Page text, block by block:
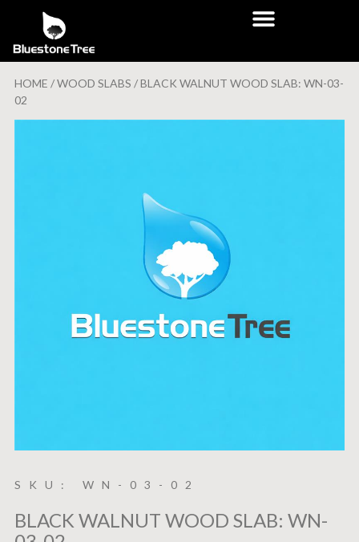
HOME /WOOD SLABS / BLACK WALNUT WOOD SLAB: WN-03-
02
SKU: WN-03-02
BLACK WALNUT WOOD SLAB: WN-